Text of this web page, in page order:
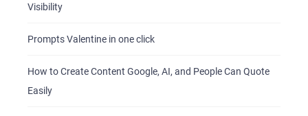
Visibility
Prompts Valentine in one click
How to Create Content Google, AI, and People Can Quote
Easily